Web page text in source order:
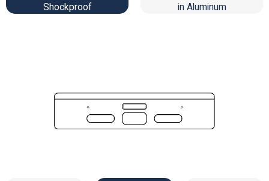
Shockproof
in Aluminum